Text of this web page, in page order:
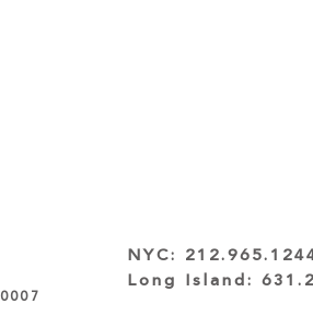
NYC:
Long Island: